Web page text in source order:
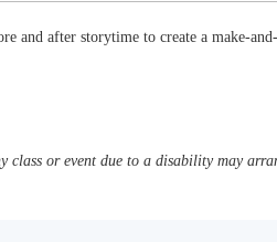
and after storytime to create a make-
or event due to a disability may